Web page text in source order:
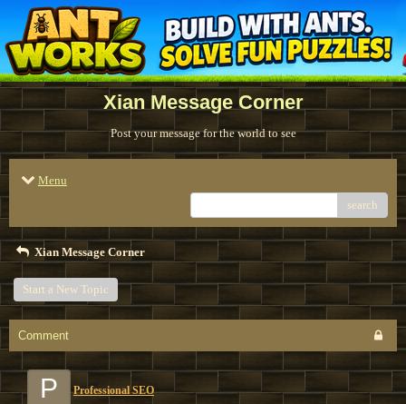
Xian Message Corner
Post your message for the world to see
Menu
search
Xian Message Corner
Start a New Topic
Comment
P Professional SEO